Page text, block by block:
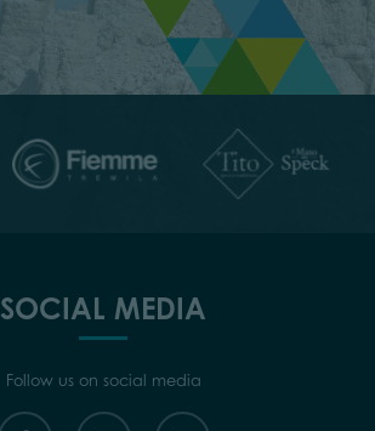
SOCIAL MEDIA
Follow us on social media